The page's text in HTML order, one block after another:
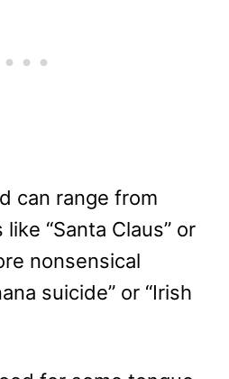
can range from
“Santa Claus” or
nonsensical
suicide” or “Irish